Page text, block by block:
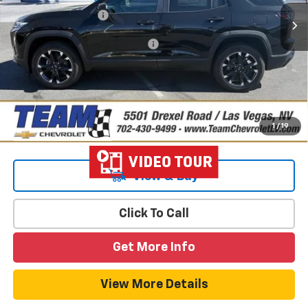
1 / 19
Documentation Fee
$699
Add. Offers you may Qualify For:
-$1,000
4.9% APR for 36 Months and 90 Day Payment Deferral for Well-
Qualified Buyers When Financed w/ GM Financial
View & Buy
Click To Call
Get More Info
View More Details